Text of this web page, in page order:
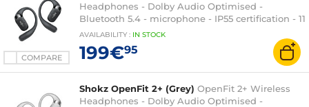
COMPARE
Headphones - Dolby Audio Optimised -
Bluetooth 5.4 - microphone - IP55 certification - 11
+ 37h battery life - Wireless charging/transport
AVAILABILITY : IN STOCK
199€95
Shokz OpenFit 2+ (Grey) OpenFit 2+ Wireless
Headphones - Dolby Audio Optimised -